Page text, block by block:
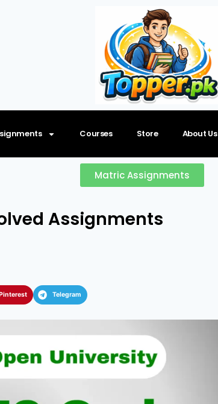
Courses Store About Us
Matric Assignments
Assignments
Telegram